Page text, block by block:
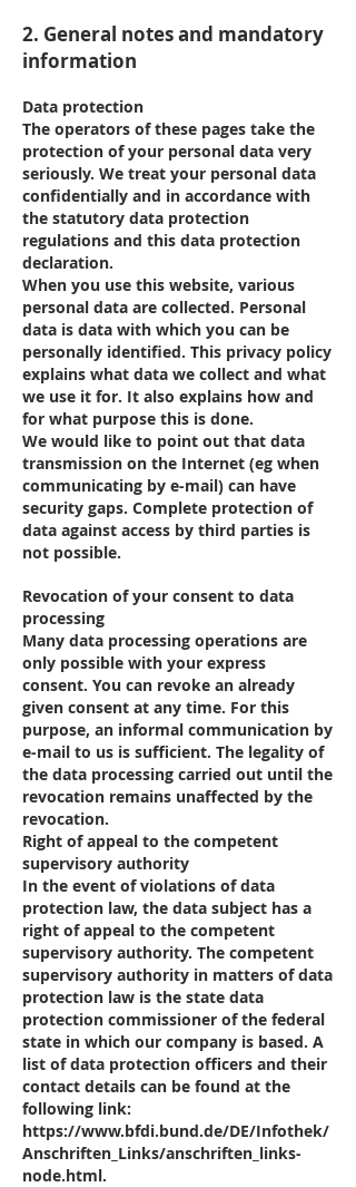
2. General notes and mandatory
information
Data protection
The operators of these pages take the
protection of your personal data very
seriously. We treat your personal data
confidentially and in accordance with
the statutory data protection
regulations and this data protection
declaration.
When you use this website, various
personal data are collected. Personal
data is data with which you can be
personally identified. This privacy policy
explains what data we collect and what
we use it for. It also explains how and
for what purpose this is done.
We would like to point out that data
transmission on the Internet (eg when
communicating by e-mail) can have
security gaps. Complete protection of
data against access by third parties is
not possible.
Revocation of your consent to data
processing
Many data processing operations are
only possible with your express
consent. You can revoke an already
given consent at any time. For this
purpose, an informal communication by
e-mail to us is sufficient. The legality of
the data processing carried out until the
revocation remains unaffected by the
revocation.
Right of appeal to the competent
supervisory authority
In the event of violations of data
protection law, the data subject has a
right of appeal to the competent
supervisory authority. The competent
supervisory authority in matters of data
protection law is the state data
protection commissioner of the federal
state in which our company is based. A
list of data protection officers and their
contact details can be found at the
following link:
https://www.bfdi.bund.de/DE/Infothek/
Anschriften_Links/anschriften_links-
node.html.